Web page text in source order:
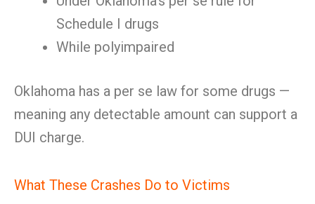
Schedule I drugs
While polyimpaired
Oklahoma has a per se law for some drugs —
meaning any detectable amount can support a
DUI charge.
What These Crashes Do to Victims